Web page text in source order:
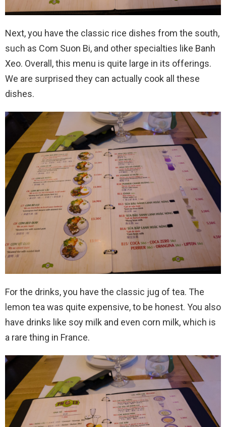
Next, you have the classic rice dishes from the south,
such as Com Suon Bi, and other specialties like Banh
Xeo. Overall, this menu is quite large in its offerings.
We are surprised they can actually cook all these
dishes.
For the drinks, you have the classic jug of tea. The
lemon tea was quite expensive, to be honest. You also
have drinks like soy milk and even corn milk, which is
a rare thing in France.